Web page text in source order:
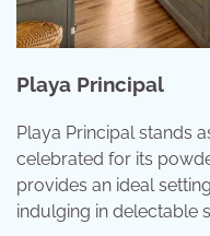
Playa Principal
Playa Principal stands
celebrated for its
provides an ideal
indulging in delectable